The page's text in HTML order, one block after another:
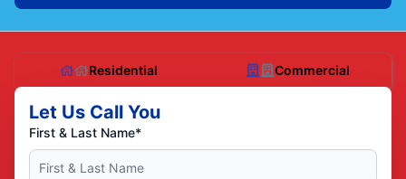
Residential Commercial
Let Us Call You
First & Last Name*